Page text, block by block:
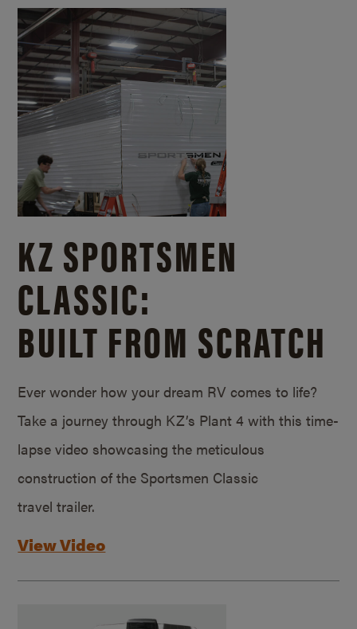
KZ SPORTSMEN
CLASSIC:
BUILT FROM SCRATCH
Ever wonder how your dream RV comes to life?
Take a journey through KZ’s Plant 4 with this time-
lapse video showcasing the meticulous
construction of the Sportsmen Classic
travel trailer.
View Video